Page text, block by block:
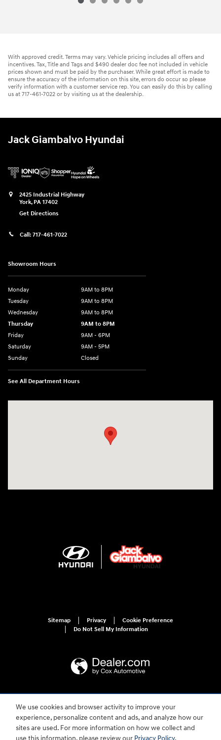
We use cookies and browser activity to improve your
experience, personalize content and ads, and analyze how our
sites are used. For more information on how we collect and
With approved credit. Terms may vary. Vehicle pricing includes all offers and
incentives. Tax, Title and Tags and $490 dealer doc fee not included in vehicle
prices shown and must be paid by the purchaser. While great effort is made to
ensure the accuracy of the information on this site, errors do occur so please
verify information with a customer service rep. You can easily do this by calling
us at 717-461-7022 or by visiting us at the dealership.
Jack Giambalvo Hyundai
2425 Industrial Highway
York, PA 17402
Get Directions
Call: 717-461-7022
Showroom Hours
Monday
9AM to 8PM
Tuesday
9AM to 8PM
Wednesday
9AM to 8PM
Thursday
9AM to 8PM
Friday
9AM - 6PM
Saturday
9AM - 5PM
Sunday
Closed
See All Department Hours
Sitemap Privacy
Cookie Preference
Do Not Sell My Information
accessibility@hmausa.com | Hyundai's accessibility efforts are guided by
WCAG 2.0 AA. Hyundai is a registered trademark of Hyundai Motor
Company. All rights reserved. © 2026 Hyundai Motor America.